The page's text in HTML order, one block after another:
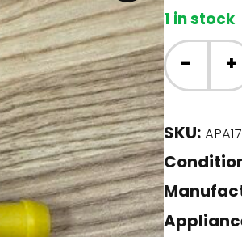
1 in stock
Danby
-
Water
Inlet
Valve
quantity
- +
SKU: